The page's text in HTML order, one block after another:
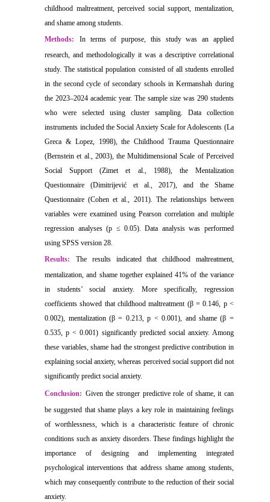
childhood maltreatment, perceived social support, mentalization,
and shame among students.
Methods:
In terms of purpose, this study was an applied
research, and methodologically it was a descriptive correlational
study. The statistical population consisted of all students enrolled
in the second cycle of secondary schools in Kermanshah during
the 2023–2024 academic year. The sample size was 290 students
who were selected using cluster sampling. Data collection
instruments included the Social Anxiety Scale for Adolescents (La
Greca & Lopez, 1998), the Childhood Trauma Questionnaire
(Bernstein et al., 2003), the Multidimensional Scale of Perceived
Social Support (Zimet et al., 1988), the Mentalization
Questionnaire (Dimitrijević et al., 2017), and the Shame
Questionnaire (Cohen et al., 2011). The relationships between
variables were examined using Pearson correlation and multiple
regression analyses (p ≤ 0.05). Data analysis was performed
using SPSS version 28.
Results:
The results indicated that childhood maltreatment,
mentalization, and shame together explained 41% of the variance
in students’ social anxiety. More specifically, regression
coefficients showed that childhood maltreatment (β = 0.146, p <
0.002), mentalization (β = 0.213, p < 0.001), and shame (β =
0.535, p < 0.001) significantly predicted social anxiety. Among
these variables, shame had the strongest predictive contribution in
explaining social anxiety, whereas perceived social support did not
significantly predict social anxiety.
Conclusion: Given the stronger predictive role of shame, it can
be suggested that shame plays a key role in maintaining feelings
of worthlessness, which is a characteristic feature of chronic
conditions such as anxiety disorders. These findings highlight the
importance of designing and implementing integrated
psychological interventions that address shame among students,
which may consequently contribute to the reduction of their social
anxiety.